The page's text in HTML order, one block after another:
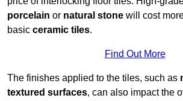
porcelain or natural stone will cost
basic ceramic tiles.
Find Out More
The finishes applied to the tiles, such as
textured surfaces, can also impact the